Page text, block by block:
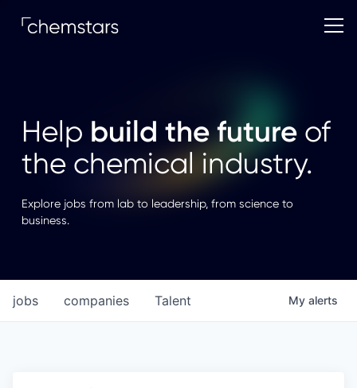
Help build the futureof
the chemical industry.
Explore jobs from lab to leadership, from science to
business.
jobs companies Talent My alerts